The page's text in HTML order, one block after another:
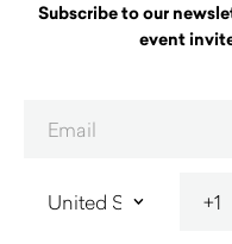
Subscribe to our
event